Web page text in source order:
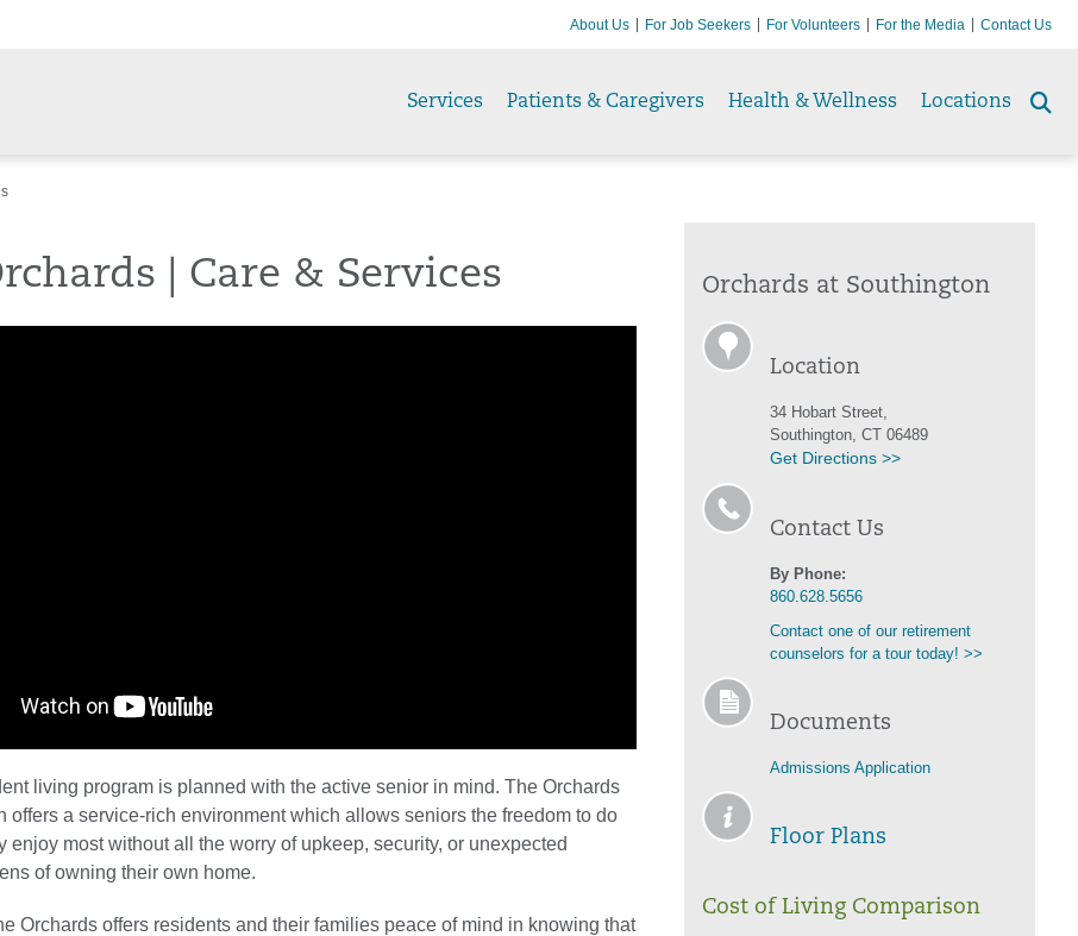
About Us For Job Seekers For Volunteers For the Media Contact Us
Services Patients & Caregivers Health & Wellness Locations
| Care & Services
living program is planned with the active senior in mind. The Orchards
offers a service-rich environment which allows seniors the freedom to do
enjoy most without all the worry of upkeep, security, or unexpected
of owning their own home.
Orchards offers residents and their families peace of mind in knowing that
Orchards at Southington
Location
34 Hobart Street,
Southington, CT 06489
Get Directions >>
Contact Us
By Phone:
860.628.5656
Contact one of our retirement
counselors for a tour today! >>
Documents
Admissions Application
Floor Plans
Cost of Living Comparison